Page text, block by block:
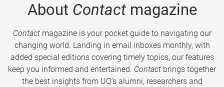
About Contactmagazine
Contactmagazine is your pocket guide to navigating our
changing world. Landing in email inboxes monthly, with
added special editions covering timely topics, our features
keep you informed and entertained. Contact brings together
the best insights from UQ’s alumni, researchers and